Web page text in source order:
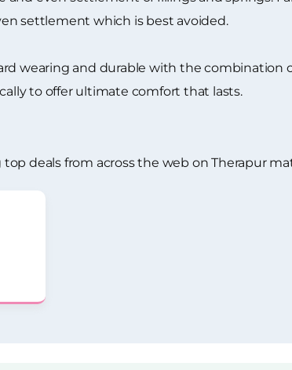
settlement which is best avoided.
wearing and durable with the
to offer ultimate comfort that lasts.
deals from across the web on Therapur